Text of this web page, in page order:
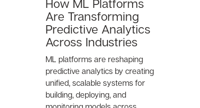
How ML Platforms
Are Transforming
Predictive Analytics
Across Industries
ML platforms are reshaping
predictive analytics by creating
unified, scalable systems for
building, deploying, and